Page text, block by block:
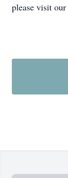
please visit our